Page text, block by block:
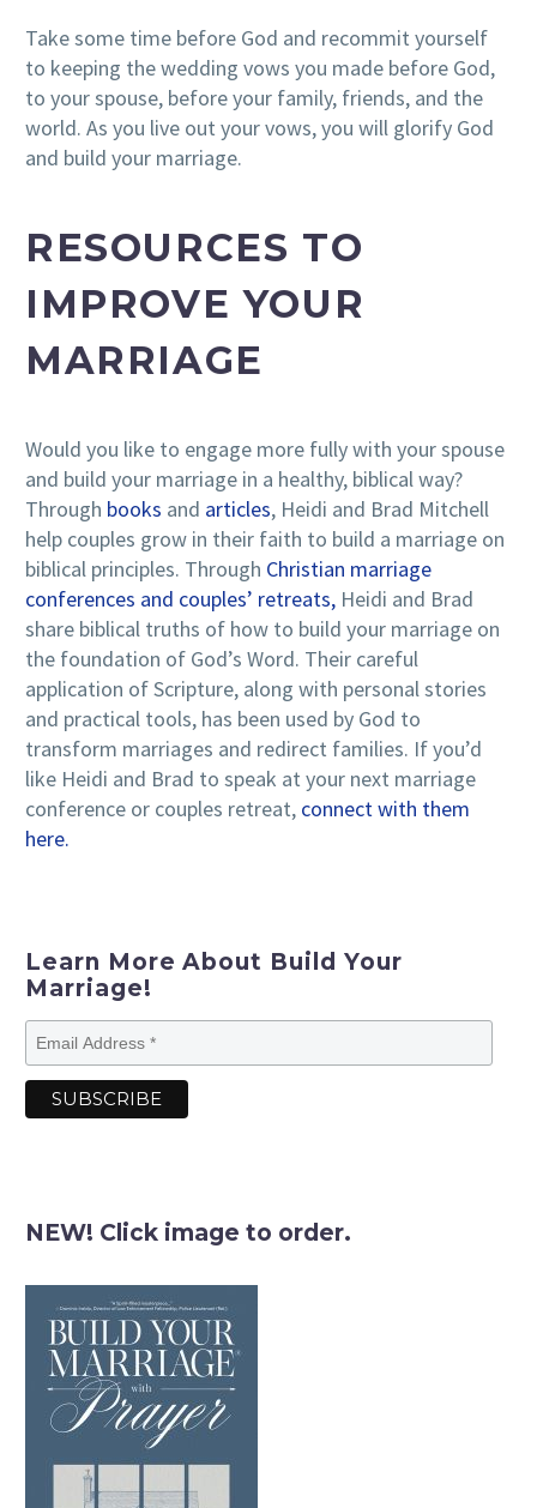
Take some time before God and recommit yourself
to keeping the wedding vows you made before God,
to your spouse, before your family, friends, and the
world. As you live out your vows, you will glorify God
and build your marriage.
RESOURCES TO
IMPROVE YOUR
MARRIAGE
Would you like to engage more fully with your spouse
and build your marriage in a healthy, biblical way?
Through books and articles, Heidi and Brad Mitchell
help couples grow in their faith to build a marriage on
biblical principles. Through Christian marriage
conferences and couples’ retreats, Heidi and Brad
share biblical truths of how to build your marriage on
the foundation of God’s Word. Their careful
application of Scripture, along with personal stories
and practical tools, has been used by God to
transform marriages and redirect families. If you’d
like Heidi and Brad to speak at your next marriage
conference or couples retreat, connect with them
here.
Learn More About Build Your
Marriage!
NEW! Click image to order.